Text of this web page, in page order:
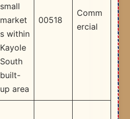
small
market
s within
Kayole
South
built-
up area​
00518
Comm
ercial